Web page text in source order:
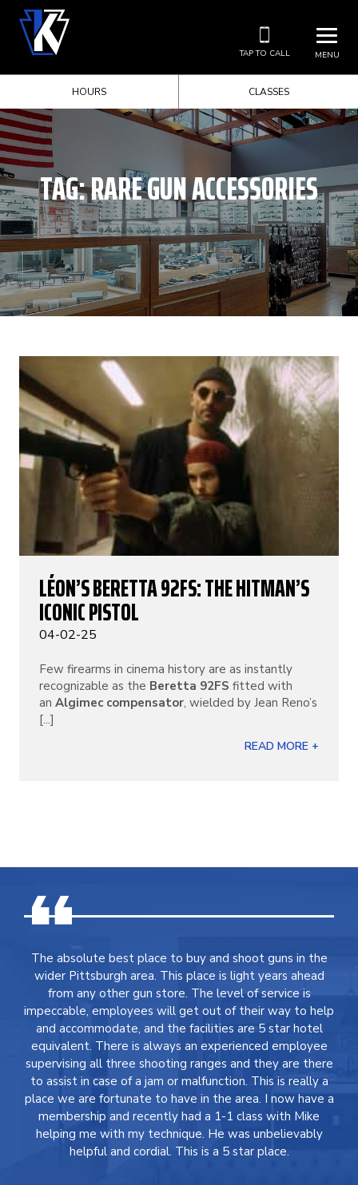
MENU
TAP TO CALL
HOURS CLASSES
TAG:RARE GUN ACCESSORIES
LÉON’S BERETTA 92FS: THE HITMAN’S
ICONIC PISTOL
04-02-25
Few firearms in cinema history are as instantly
recognizable as the Beretta 92FS fitted with
an Algimec compensator, wielded by Jean Reno’s
[...]
READ MORE +
The absolute best place to buy and shoot guns in the
wider Pittsburgh area. This place is light years ahead
from any other gun store. The level of service is
impeccable, employees will get out of their way to help
and accommodate, and the facilities are 5 star hotel
equivalent. There is always an experienced employee
supervising all three shooting ranges and they are there
to assist in case of a jam or malfunction. This is really a
place we are fortunate to have in the area. I now have a
membership and recently had a 1-1 class with Mike
helping me with my technique. He was unbelievably
helpful and cordial. This is a 5 star place.